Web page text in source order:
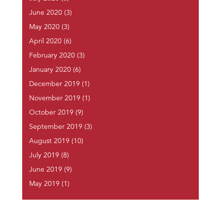
June 2020(3)
May 2020(3)
April 2020(6)
February 2020(3)
January 2020(6)
December 2019 (1)
November 2019 (1)
October 2019 (9)
September 2019 (3)
August 2019 (10)
July 2019 (8)
June 2019 (9)
May 2019 (1)